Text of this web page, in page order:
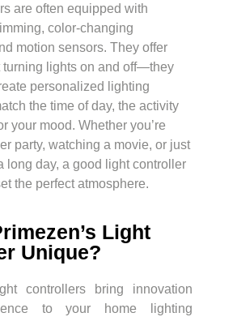
are often equipped with
color-changing
motion sensors. They offer
turning lights on and off—they
personalized lighting
the time of day, the activity
your mood. Whether you’re
party, watching a movie, or just
long day, a good light controller
the perfect atmosphere.
Light
Unique?
controllers bring innovation
to your home lighting